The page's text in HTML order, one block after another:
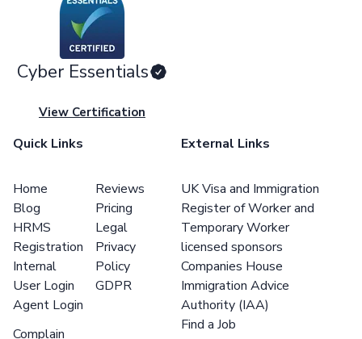
Cyber Essentials
View Certification
Quick Links
Home
Blog
HRMS
Registration
Internal
User Login
Agent Login
Reviews
Pricing
Legal
Privacy
Policy
GDPR
Complain
External Links
UK Visa and Immigration
Register of Worker and
Temporary Worker
licensed sponsors
Companies House
Immigration Advice
Authority (IAA)
Find a Job